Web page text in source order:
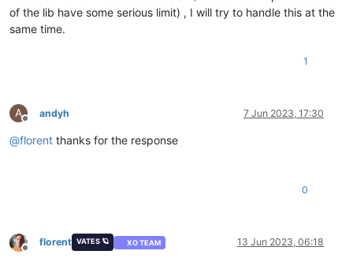
of the lib have some serious limit) , I will try to handle this at the
same time.
1
A
Offline
andyh 7 Jun 2023, 17:30
@florent thanks for the response
0
Offline
florent VATES 🪐 XO TEAM 13 Jun 2023, 06:18